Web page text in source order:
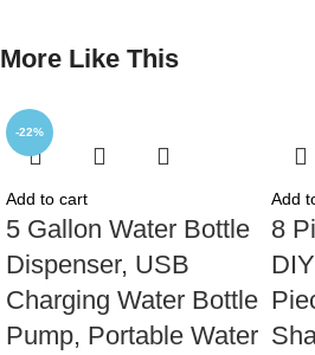
More Like This
-22%
Add to cart
5 Gallon Water Bottle
Dispenser, USB
Charging Water Bottle
Pump, Portable Water
Add
8